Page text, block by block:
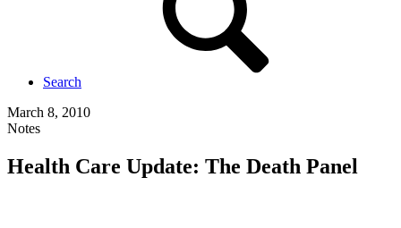
Search
March 8, 2010
Notes
Health Care Update: The Death Panel